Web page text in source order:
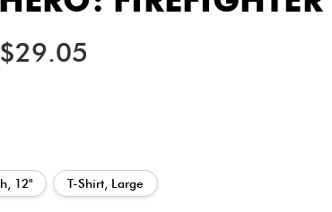
12" T-Shirt, Large